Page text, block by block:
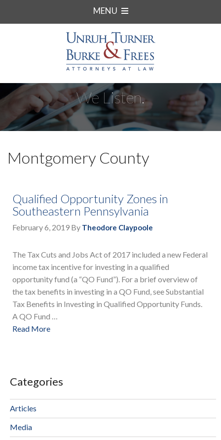
MENU
We Listen.
Montgomery County
Qualified Opportunity Zones in
Southeastern Pennsylvania
February 6, 2019 By Theodore Claypoole
The Tax Cuts and Jobs Act of 2017 included a new Federal
income tax incentive for investing in a qualified
opportunity fund (a “QO Fund”). For a brief overview of
the tax benefits in investing in a QO Fund, see Substantial
Tax Benefits in Investing in Qualified Opportunity Funds.
A QO Fund …
Read More
Categories
Articles
Media